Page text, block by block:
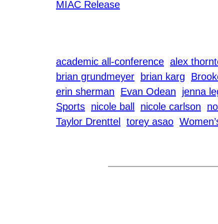
MIAC Release
academic all-conference alex
brian grundmeyer brian karg
erin sherman
Evan Odean jenna
Sports nicole ball nicole carlson
Taylor Drenttel torey asao